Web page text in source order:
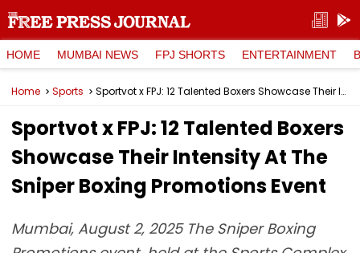
HOME MUMBAI NEWS FPJ SHORTS ENTERTAINMENT
Home Sports Sportvot x FPJ: 12 Talented Boxers Showcase Their Intensity At The Sniper Boxing Promotions Event
Sportvot x FPJ: 12 Talented Boxers
Showcase Their Intensity At The
Sniper Boxing Promotions Event
Mumbai, August 2, 2025 The Sniper Boxing